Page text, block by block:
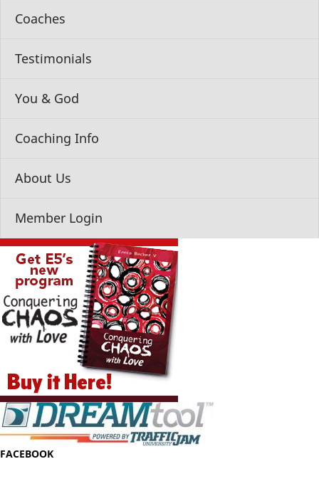
Coaches
Testimonials
You & God
Coaching Info
About Us
Member Login
FACEBOOK